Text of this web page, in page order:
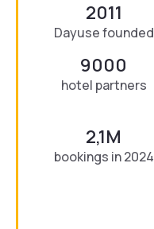
2011
Dayuse founded
9000
hotel partners
2,1M
bookings in 2024